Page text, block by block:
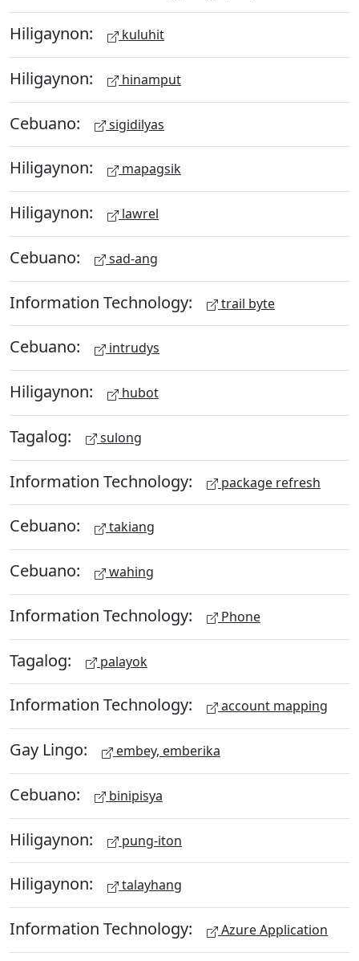
Hiligaynon: kuluhit
Hiligaynon: hinamput
Cebuano: sigidilyas
Hiligaynon: mapagsik
Hiligaynon: lawrel
Cebuano: sad-ang
Information Technology: trail byte
Cebuano: intrudys
Hiligaynon: hubot
Tagalog: sulong
Information Technology: package refresh
Cebuano: takiang
Cebuano: wahing
Information Technology: Phone
Tagalog: palayok
Information Technology: account mapping
Gay Lingo: embey, emberika
Cebuano: binipisya
Hiligaynon: pung-iton
Hiligaynon: talayhang
Information Technology: Azure Application